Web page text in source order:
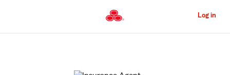
to
Content
Log in